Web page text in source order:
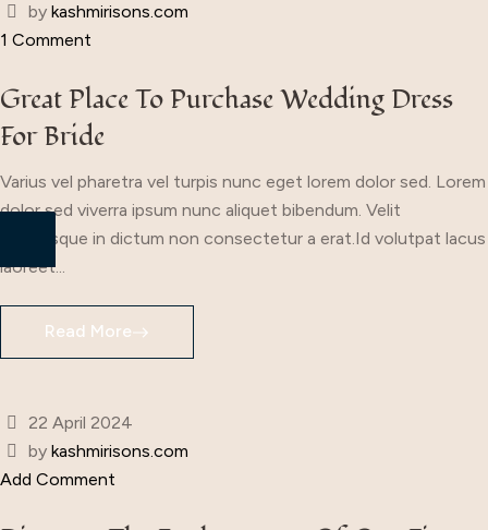
bykashmirisons.com
1 Comment
Great Place To Purchase Wedding Dress
For Bride
Varius vel pharetra vel turpis nunc eget lorem dolor sed. Lorem
dolor sed viverra ipsum nunc aliquet bibendum. Velit
scelerisque in dictum non consectetur a erat.Id volutpat lacus
laoreet...
Read More
22 April 2024
bykashmirisons.com
Add Comment